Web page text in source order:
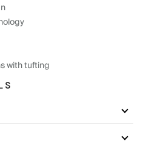
with tufting